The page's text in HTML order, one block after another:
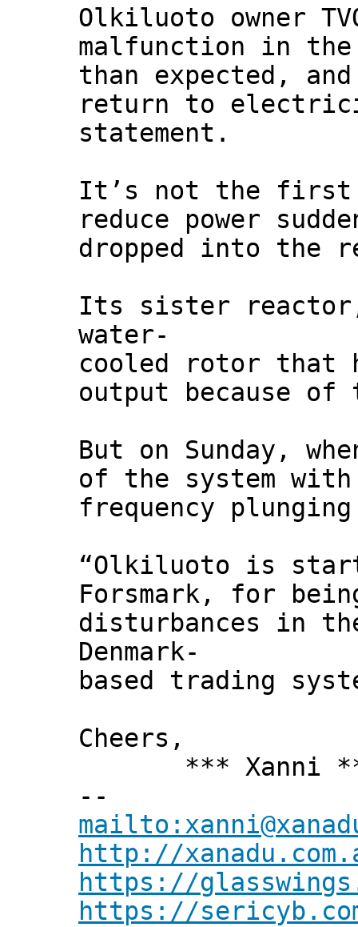
Olkiluoto owner
malfunction in
than expected,
return to
statement.
It’s not the first
reduce power
dropped into the
Its sister
water-
cooled rotor that
output because
But on Sunday,
of the system
frequency
“Olkiluoto is
Forsmark, for
disturbances in
Denmark-
based trading
Cheers,
*** Xanni
--
http://
https://
https://